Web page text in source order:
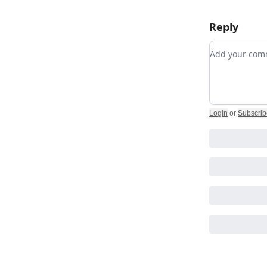
Reply
Add your
Login or